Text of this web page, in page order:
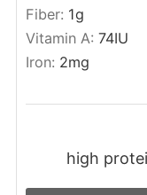
Fiber: 1g
Vitamin A: 74IU
Iron: 2mg
high